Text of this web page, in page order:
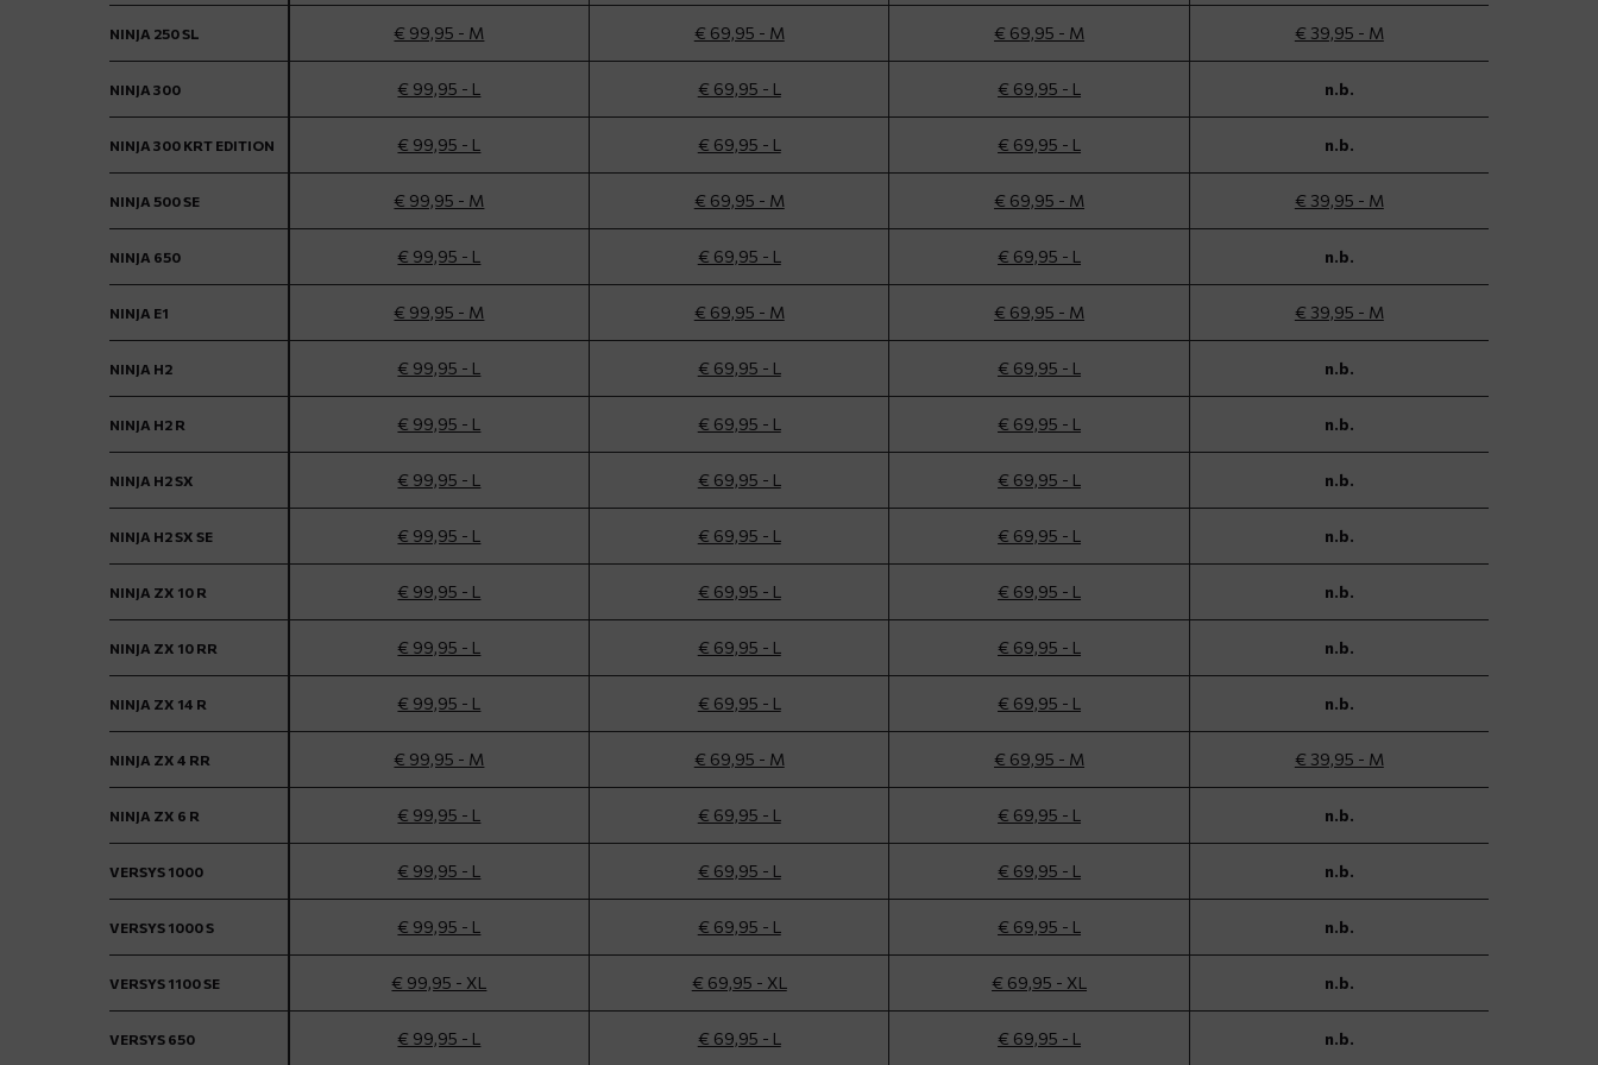
NINJA 250 SL € 99,95 - M € 69,95 - M € 69,95 - M € 39,95 - M
NINJA 300 € 99,95 - L € 69,95 - L € 69,95 - L n.b.
NINJA 300 KRT EDITION € 99,95 - L € 69,95 - L € 69,95 - L n.b.
NINJA 500 SE € 99,95 - M € 69,95 - M € 69,95 - M € 39,95 - M
NINJA 650 € 99,95 - L € 69,95 - L € 69,95 - L n.b.
NINJA E1 € 99,95 - M € 69,95 - M € 69,95 - M € 39,95 - M
NINJA H2 € 99,95 - L € 69,95 - L € 69,95 - L n.b.
NINJA H2 R € 99,95 - L € 69,95 - L € 69,95 - L n.b.
NINJA H2 SX € 99,95 - L € 69,95 - L € 69,95 - L n.b.
NINJA H2 SX SE € 99,95 - L € 69,95 - L € 69,95 - L n.b.
NINJA ZX 10 R € 99,95 - L € 69,95 - L € 69,95 - L n.b.
NINJA ZX 10 RR € 99,95 - L € 69,95 - L € 69,95 - L n.b.
NINJA ZX 14 R € 99,95 - L € 69,95 - L € 69,95 - L n.b.
NINJA ZX 4 RR € 99,95 - M € 69,95 - M € 69,95 - M € 39,95 - M
NINJA ZX 6 R € 99,95 - L € 69,95 - L € 69,95 - L n.b.
VERSYS 1000 € 99,95 - L € 69,95 - L € 69,95 - L n.b.
VERSYS 1000 S € 99,95 - L € 69,95 - L € 69,95 - L n.b.
VERSYS 1100 SE € 99,95 - XL € 69,95 - XL € 69,95 - XL n.b.
VERSYS 650 € 99,95 - L € 69,95 - L € 69,95 - L n.b.